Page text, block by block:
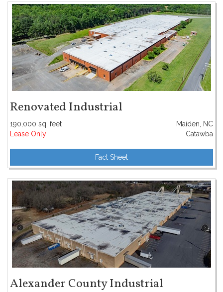
Renovated Industrial
190,000 sq. feet
Maiden, NC
Lease Only
Catawba
Fact Sheet
Alexander County Industrial